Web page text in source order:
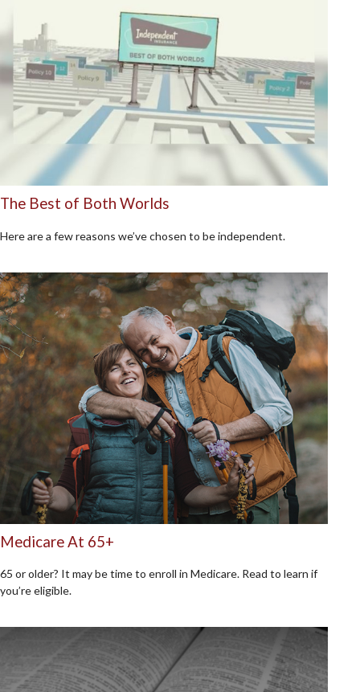
The Best of Both Worlds
Here are a few reasons we’ve chosen to be independent.
Medicare At 65+
65 or older? It may be time to enroll in Medicare. Read to learn if
you’re eligible.